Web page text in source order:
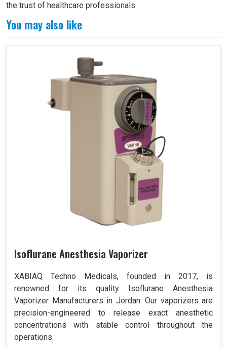
the trust of healthcare professionals.
You may also like
Isoflurane Anesthesia Vaporizer
XABIAQ Techno Medicals, founded in 2017, is
renowned for its quality Isoflurane Anesthesia
Vaporizer Manufacturers in Jordan. Our vaporizers are
precision-engineered to release exact anesthetic
concentrations with stable control throughout the
operations.